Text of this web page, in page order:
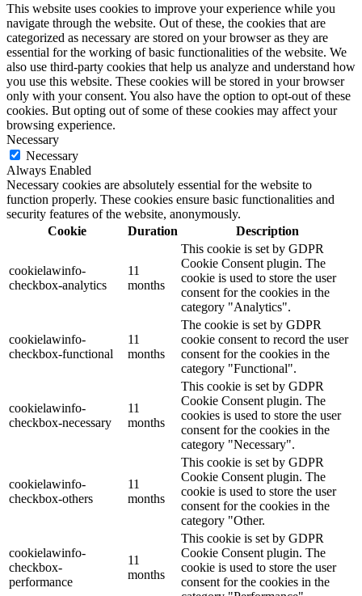
This website uses cookies to improve your experience while you
navigate through the website. Out of these, the cookies that are
categorized as necessary are stored on your browser as they are
essential for the working of basic functionalities of the website. We
also use third-party cookies that help us analyze and understand how
you use this website. These cookies will be stored in your browser
only with your consent. You also have the option to opt-out of these
cookies. But opting out of some of these cookies may affect your
browsing experience.
Necessary
Necessary
Always Enabled
Necessary cookies are absolutely essential for the website to
function properly. These cookies ensure basic functionalities and
security features of the website, anonymously.
Cookie
Duration Description
cookielawinfo-
checkbox-analytics
11
months
This cookie is set by GDPR
Cookie Consent plugin. The
cookie is used to store the user
consent for the cookies in the
category "Analytics".
cookielawinfo-
checkbox-functional
11
months
The cookie is set by GDPR
cookie consent to record the user
consent for the cookies in the
category "Functional".
cookielawinfo-
checkbox-necessary
11
months
This cookie is set by GDPR
Cookie Consent plugin. The
cookies is used to store the user
consent for the cookies in the
category "Necessary".
cookielawinfo-
checkbox-others
11
months
This cookie is set by GDPR
Cookie Consent plugin. The
cookie is used to store the user
consent for the cookies in the
category "Other.
cookielawinfo-
checkbox-
performance
11
months
This cookie is set by GDPR
Cookie Consent plugin. The
cookie is used to store the user
consent for the cookies in the